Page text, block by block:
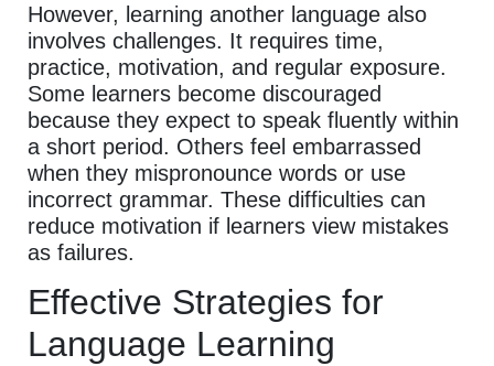
However, learning another language also
involves challenges. It requires time,
practice, motivation, and regular exposure.
Some learners become discouraged
because they expect to speak fluently within
a short period. Others feel embarrassed
when they mispronounce words or use
incorrect grammar. These difficulties can
reduce motivation if learners view mistakes
as failures.
Effective Strategies for
Language Learning